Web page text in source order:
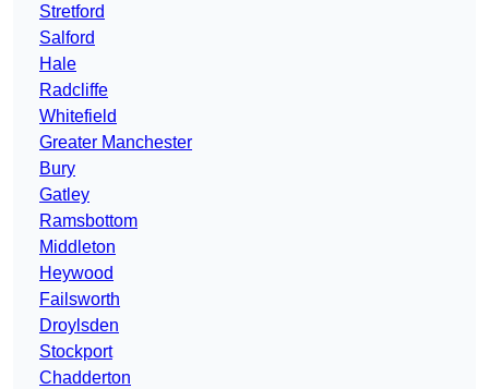
Stretford
Salford
Hale
Radcliffe
Whitefield
Greater Manchester
Bury
Gatley
Ramsbottom
Middleton
Heywood
Failsworth
Droylsden
Stockport
Chadderton